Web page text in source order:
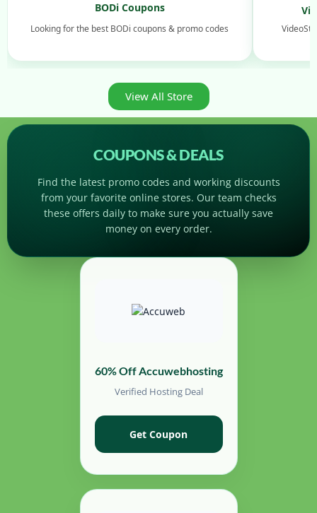
BODi Coupons
Looking for the best BODi coupons & promo codes
View All Store
COUPONS & DEALS
Find the latest promo codes and working discounts
from your favorite online stores. Our team checks
these offers daily to make sure you actually save
money on every order.
60% Off Accuwebhosting
Verified Hosting Deal
Get Coupon